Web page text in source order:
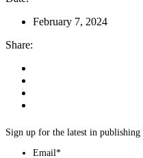
February 7, 2024
Share:
Sign up for the latest in publishing
Email*